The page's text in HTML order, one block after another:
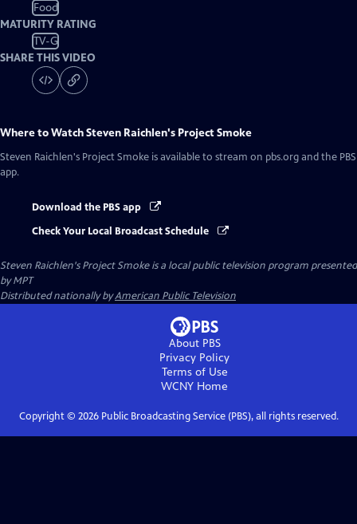
Food
MATURITY RATING
TV-G
SHARE THIS VIDEO
Where to WatchSteven Raichlen's Project Smoke
Steven Raichlen's Project Smoke is available to stream on pbs.org and the PBS
app.
Download the PBS app
Check Your Local Broadcast Schedule
Steven Raichlen's Project Smokeis a local public television program presented
byMPT
Distributed nationally byAmerican Public Television
About PBS
Privacy Policy
Terms of Use
WCNY Home
Copyright © 2026Public Broadcasting Service (PBS), all rights reserved.